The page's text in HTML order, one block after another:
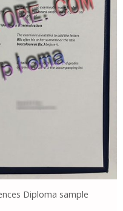
Diploma sample